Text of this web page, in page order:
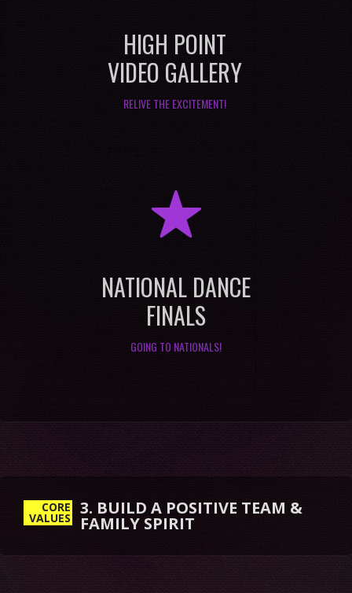
HIGH POINT
VIDEO GALLERY
RELIVE THE EXCITEMENT!
R
NATIONAL DANCE
FINALS
GOING TO NATIONALS!
CORE
VALUES
FAMILY SPIRIT